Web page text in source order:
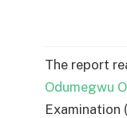
The report
Odumegwu
Examination